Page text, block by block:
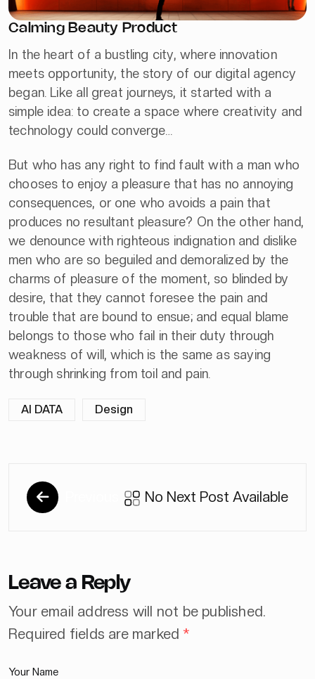
Calming Beauty Product
In the heart of a bustling city, where innovation
meets opportunity, the story of our digital agency
began. Like all great journeys, it started with a
simple idea: to create a space where creativity and
technology could converge…
But who has any right to find fault with a man who
chooses to enjoy a pleasure that has no annoying
consequences, or one who avoids a pain that
produces no resultant pleasure? On the other hand,
we denounce with righteous indignation and dislike
men who are so beguiled and demoralized by the
charms of pleasure of the moment, so blinded by
desire, that they cannot foresee the pain and
trouble that are bound to ensue; and equal blame
belongs to those who fail in their duty through
weakness of will, which is the same as saying
through shrinking from toil and pain.
AI DATA Design
No Next Post Available
Leave a Reply
Your email address will not be published.
Required fields are marked *
Your Name